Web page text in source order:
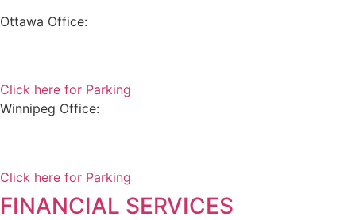
Ottawa Office:
Click here for Parking
Winnipeg Office:
Click here for Parking
FINANCIAL SERVICES